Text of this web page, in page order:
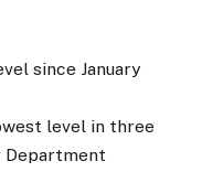
level in three
Department